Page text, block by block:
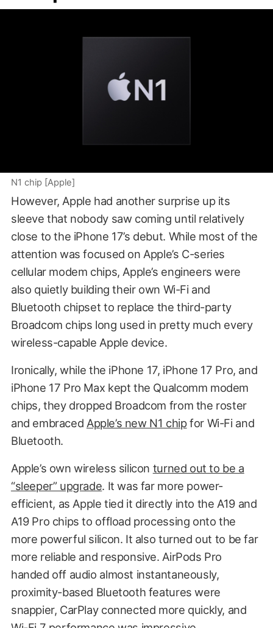
N1 chip [Apple]
However, Apple had another surprise up its
sleeve that nobody saw coming until relatively
close to the iPhone 17’s debut. While most of the
attention was focused on Apple’s C-series
cellular modem chips, Apple’s engineers were
also quietly building their own Wi-Fi and
Bluetooth chipset to replace the third-party
Broadcom chips long used in pretty much every
wireless-capable Apple device.
Ironically, while the iPhone 17, iPhone 17 Pro, and
iPhone 17 Pro Max kept the Qualcomm modem
chips, they dropped Broadcom from the roster
and embraced Apple’s new N1 chipfor Wi-Fi and
Bluetooth.
Apple’s own wireless silicon turned out to be a
“sleeper” upgrade. It was far more power-
efficient, as Apple tied it directly into the A19 and
A19 Pro chips to offload processing onto the
more powerful silicon. It also turned out to be far
more reliable and responsive. AirPods Pro
handed off audio almost instantaneously,
proximity-based Bluetooth features were
snappier, CarPlay connected more quickly, and